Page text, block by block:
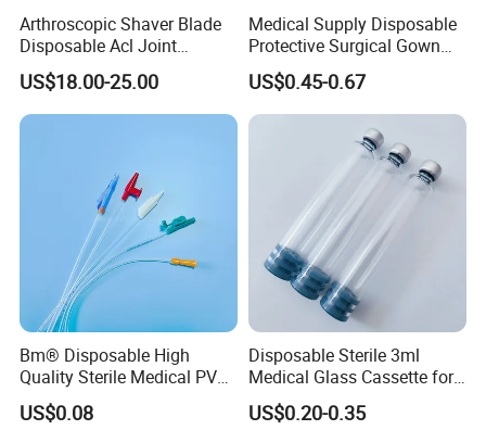
Arthroscopic Shaver Blade
Disposable Acl Joint
Reconstruction Compatible
with Smith & Nephew
Stryker Linvatec Systems
US$18.00-25.00
Medical Supply Disposable
Protective Surgical Gown
Nonwoven PP/PE/ Sterile
and Waterproof Isolation
Gown with Knit Cuff Lab
Coat for Hospital Dental
US$0.45-0.67
Bm® Disposable High
Quality Sterile Medical PVC
Suction Catheter ISO CE
FDA
US$0.08
Disposable Sterile 3ml
Medical Glass Cassette for
Injection Pen
US$0.20-0.35